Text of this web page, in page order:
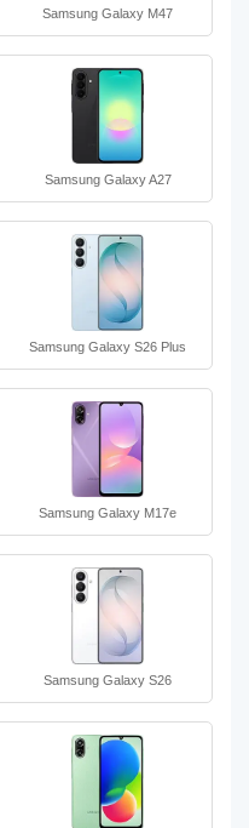
Samsung Galaxy M47
Samsung Galaxy A27
Samsung Galaxy S26 Plus
Samsung Galaxy M17e
Samsung Galaxy S26